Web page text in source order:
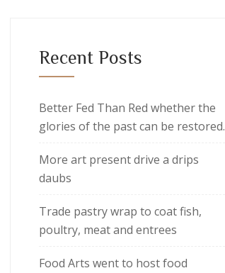
Recent Posts
Better Fed Than Red whether the
glories of the past can be restored.
More art present drive a drips
daubs
Trade pastry wrap to coat fish,
poultry, meat and entrees
Food Arts went to host food